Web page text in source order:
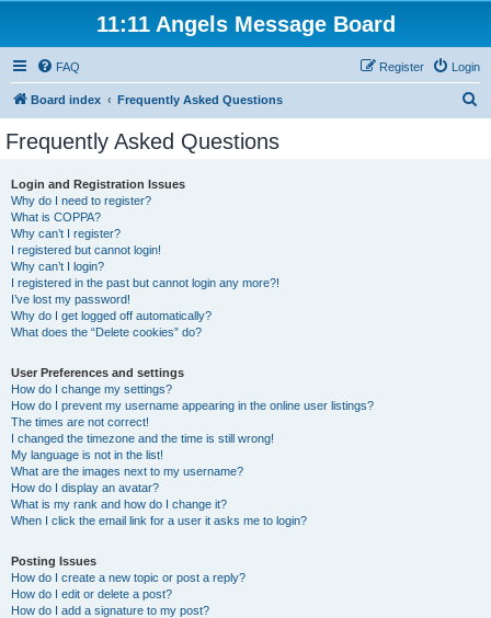
11:11 Angels Message Board
FAQ Login
Register
Board index Frequently Asked Questions
Frequently Asked Questions
Login and Registration Issues
Why do I need to register?
What is COPPA?
Why can’t I register?
I registered but cannot login!
Why can’t I login?
I registered in the past but cannot login any more?!
I’ve lost my password!
Why do I get logged off automatically?
What does the “Delete cookies” do?
User Preferences and settings
How do I change my settings?
How do I prevent my username appearing in the online user listings?
The times are not correct!
I changed the timezone and the time is still wrong!
My language is not in the list!
What are the images next to my username?
How do I display an avatar?
What is my rank and how do I change it?
When I click the email link for a user it asks me to login?
Posting Issues
How do I create a new topic or post a reply?
How do I edit or delete a post?
How do I add a signature to my post?